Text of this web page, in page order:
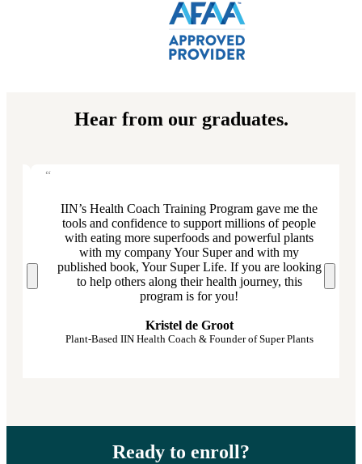
Hear from our graduates.
IIN’s Health Coach Training Program gave me the
tools and confidence to support millions of people
with eating more superfoods and powerful plants
with my company Your Super and with my
published book, Your Super Life. If you are looking
to help others along their health journey, this
program is for you!
Kristel de Groot
Plant-Based IIN Health Coach & Founder of Super Plants
Ready to enroll?